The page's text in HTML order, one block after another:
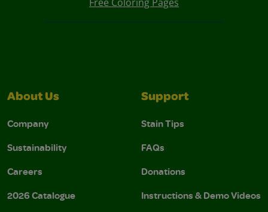
About Us
Company
Sustainability
Careers
2026 Catalogue
Support
Stain Tips
FAQs
Donations
Instructions & Demo Videos